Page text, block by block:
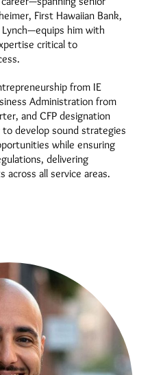
First Hawaiian Bank,
him with
critical to
from IE
Administration from
and CFP designation
develop sound strategies
while ensuring
delivering
across all service areas.